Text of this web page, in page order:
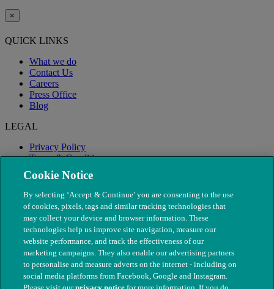
×
QUICK LINKS
What we do
Contact Us
Careers
Press Office
Blog
LEGAL
Privacy Policy
Terms & Conditions
Modern Slavery
Cookie Notice
By selecting ‘Accept & Continue’ you are consenting to the use
of cookies, pixels, tags and similar tracking technologies that
may collect your device and browser information. These
technologies help us improve site navigation, measure our
website performance, and track the effectiveness of our
marketing campaigns. They also enable our advertising partners
to personalise and measure adverts on the internet - including on
social media platforms from Facebook, Google and Instagram.